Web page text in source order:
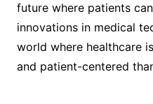
future where patients
innovations in medical
world where healthcare
and patient-centered